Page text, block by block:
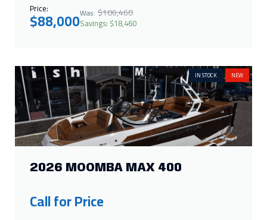
Price:
$88,000Was: $106,460
Savings: $18,460
IN STOCK NEW
2026 MOOMBA MAX 400
Call for Price